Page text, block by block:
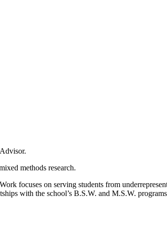
methods research.
focuses on serving students from
with the school’s B.S.W. and M.S.W.